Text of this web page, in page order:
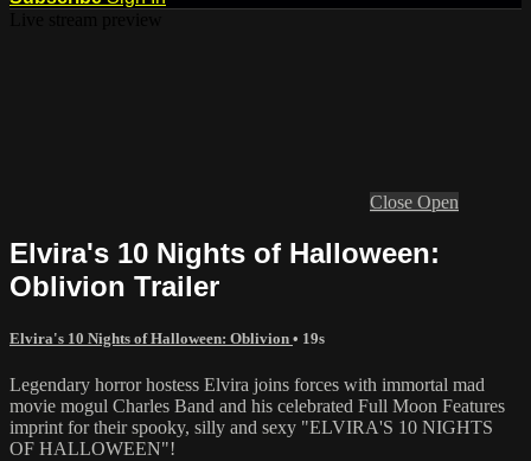
Close Open
Elvira's 10 Nights of Halloween:
Oblivion Trailer
Elvira's 10 Nights of Halloween: Oblivion • 19s
Legendary horror hostess Elvira joins forces with immortal mad
movie mogul Charles Band and his celebrated Full Moon Features
imprint for their spooky, silly and sexy "ELVIRA'S 10 NIGHTS
OF HALLOWEEN"!